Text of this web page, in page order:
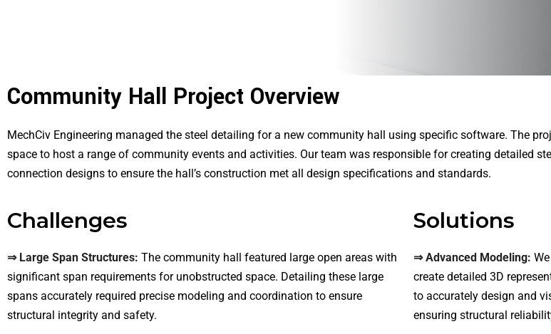
Community Hall Project Overview
MechCiv Engineering managed the steel detailing for a new community hall using specific software. The
space to host a range of community events and activities. Our team was responsible for creating detailed
connection designs to ensure the hall’s construction met all design specifications and standards.
Challenges
⇒ Large Span Structures: The community hall featured large open areas with
significant span requirements for unobstructed space. Detailing these large
spans accurately required precise modeling and coordination to ensure
structural integrity and safety.
Solutions
⇒ Advanced Modeling:
create detailed 3D
to accurately design and
ensuring structural